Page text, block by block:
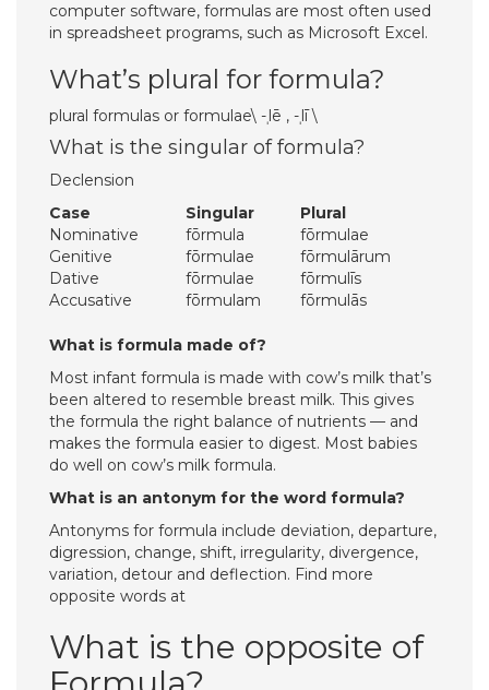
computer software, formulas are most often used
in spreadsheet programs, such as Microsoft Excel.
What’s plural for formula?
plural formulas or formulae\ -​ˌlē , -​ˌlī \
What is the singular of formula?
Declension
Case
Singular
Plural
Nominative
fōrmula
fōrmulae
Genitive
fōrmulae
fōrmulārum
Dative
fōrmulae
fōrmulīs
Accusative
fōrmulam fōrmulās
What is formula made of?
Most infant formula is made with cow’s milk that’s
been altered to resemble breast milk. This gives
the formula the right balance of nutrients — and
makes the formula easier to digest. Most babies
do well on cow’s milk formula.
What is an antonym for the word formula?
Antonyms for formula include deviation, departure,
digression, change, shift, irregularity, divergence,
variation, detour and deflection. Find more
opposite words at
What is the opposite of